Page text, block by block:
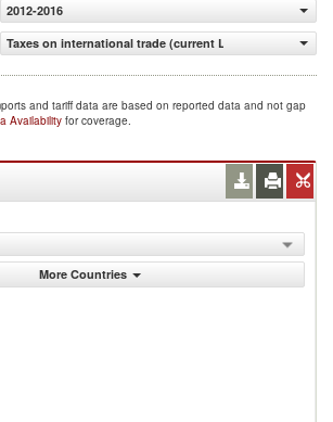
2012-2016
Taxes on international trade (current LCU)
and tariff data are based on reported data and not gap
Availability for coverage.
More Countries